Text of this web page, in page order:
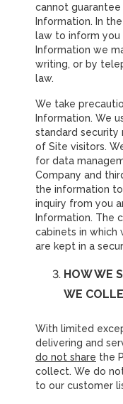
cannot
Information. In
law to inform
Information we
writing, or by
law.
We take
Information. We
standard security
of Site visitors.
for data
Company and
the information
inquiry from you
Information. The
cabinets in which
are kept in a
HOW WE
WE
With limited
delivering and
do not share the
collect. We do
to our customer